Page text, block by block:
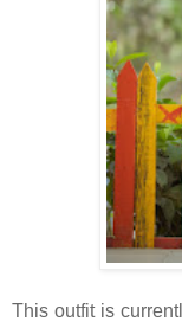
This outfit is